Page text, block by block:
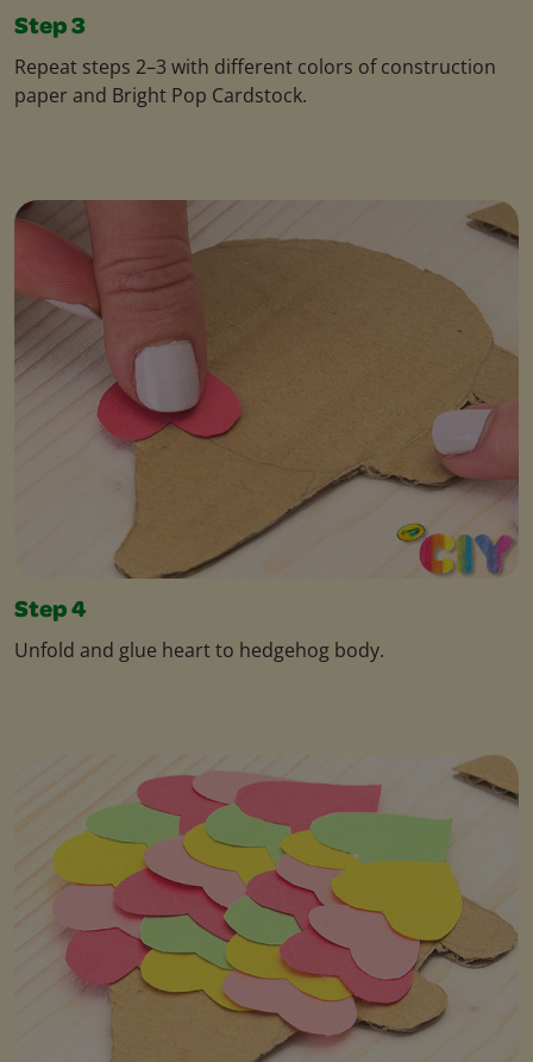
Step 3
Repeat steps 2–3 with different colors of construction
paper and Bright Pop Cardstock.
Step 4
Unfold and glue heart to hedgehog body.